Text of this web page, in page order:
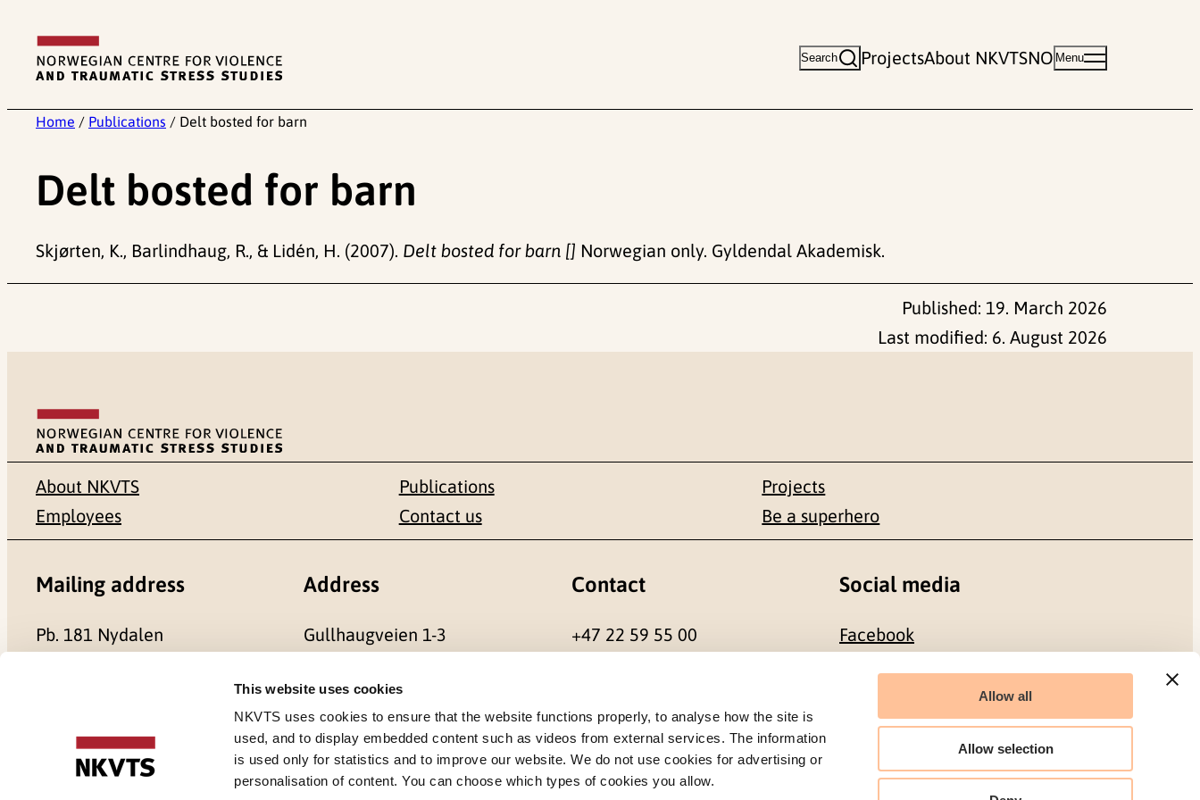
This website uses cookies
NKVTS uses cookies to ensure that the website functions properly, to analyse how the site is
used, and to display embedded content such as videos from external services. The information
is used only for statistics and to improve our website. We do not use cookies for advertising or
personalisation of content. You can choose which types of cookies you allow.
Allow all
Allow selection
content
Search ProjectsAbout NKVTSNO Menu
Home / Publications / Delt bosted for barn
Delt bosted for barn
Skjørten, K., Barlindhaug, R., & Lidén, H. (2007). Delt bosted for barn [] Norwegian only. Gyldendal Akademisk.
Published: 19. March 2026
Last modified: 6. August 2026
About NKVTS
Employees
Publications
Contact us
Projects
Be a superhero
Mailing address
Pb. 181 Nydalen
Address
Gullhaugveien 1-3
Contact
+47 22 59 55 00
Social media
Facebook
LinkedIn
Cookies Organization number: 986 304 096